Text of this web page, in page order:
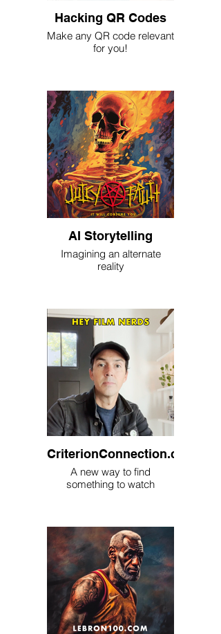
Hacking QR Codes
Make any QR code relevant
for you!
AI Storytelling
Imagining an alternate
reality
CriterionConnection.com
A new way to find
something to watch